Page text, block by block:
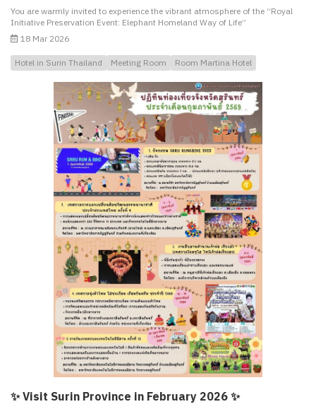
You are warmly invited to experience the vibrant atmosphere of the “Royal
Initiative Preservation Event: Elephant Homeland Way of Life”
18 Mar 2026
Hotel in Surin Thailand Meeting Room Room Martina Hotel
✨ Visit Surin Province in February 2026 ✨